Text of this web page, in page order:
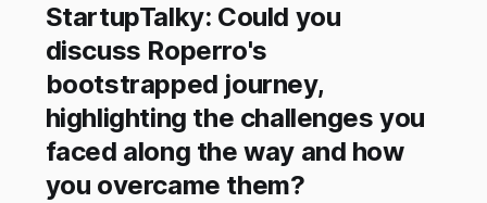
StartupTalky: Could you
discuss Roperro's
bootstrapped journey,
highlighting the challenges you
faced along the way and how
you overcame them?